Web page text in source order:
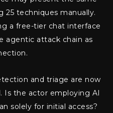
25 techniques manually.
a free-tier chat interface
agentic attack chain as
and triage are now
Is the actor employing AI
solely for initial access?